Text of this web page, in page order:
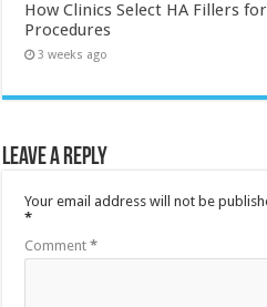
How Clinics Select HA Fillers
Procedures
3 weeks ago
Leave a Reply
Your email address will not be
*
Comment*